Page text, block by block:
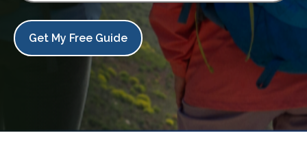
Get My Free Guide